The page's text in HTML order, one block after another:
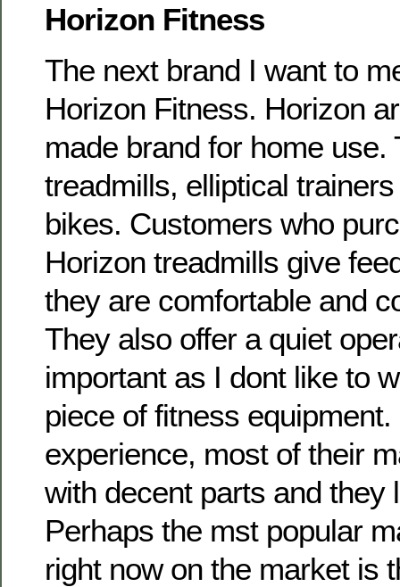
Horizon Fitness
The next brand I want to
Horizon Fitness. Horizon
made brand for home use.
treadmills, elliptical
bikes. Customers who
Horizon treadmills give
they are comfortable and
They also offer a quiet
important as I dont like to
piece of fitness
experience, most of their
with decent parts and they
Perhaps the mst popular
right now on the market is